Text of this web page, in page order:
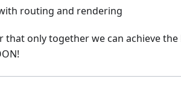
routing and rendering
that only together we can achieve